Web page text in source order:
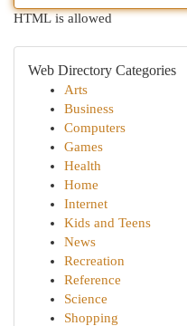
HTML is allowed
Web Directory Categories
Arts
Business
Computers
Games
Health
Home
Internet
Kids and Teens
News
Recreation
Reference
Science
Shopping